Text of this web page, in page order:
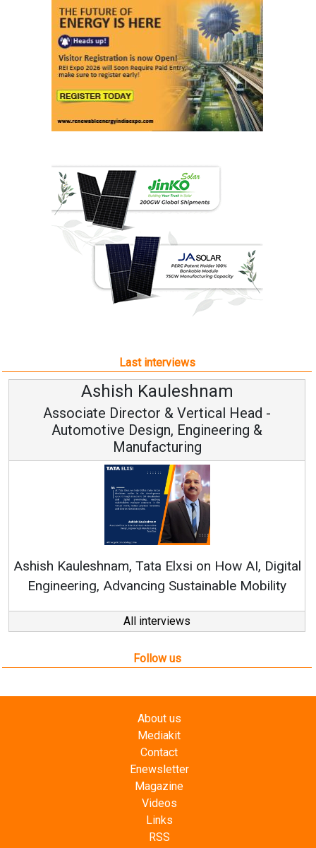
Last interviews
& Vertical Head -
Engineering &
Elxsi on How AI, Digital
Sustainable Mobility
Vice
Continuous
All interviews
Follow us
About us
Mediakit
Contact
Enewsletter
Magazine
Videos
Links
RSS